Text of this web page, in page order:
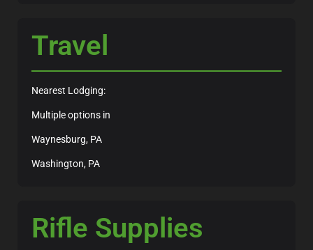
Travel
Nearest Lodging:
Multiple options in
Waynesburg, PA
Washington, PA
Rifle Supplies